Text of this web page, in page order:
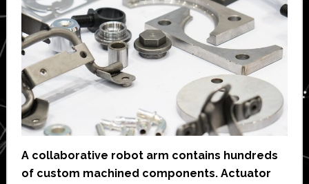
A collaborative robot arm contains hundreds
of custom machined components. Actuator